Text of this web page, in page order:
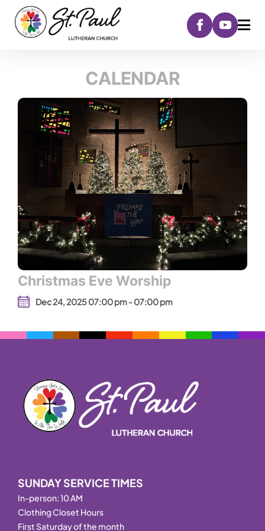
CALENDAR
Christmas Eve Worship
Dec 24, 2025 07:00 pm - 07:00 pm
SUNDAY SERVICE TIMES
In-person: 10 AM
Clothing Closet Hours
First Saturday of the month